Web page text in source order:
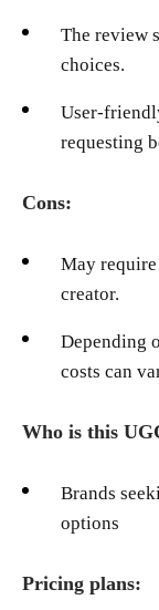
The review
choices.
User-
requesting
Cons:
May
creator.
Depending
costs can
Who is this
Brands
options
Pricing plans: